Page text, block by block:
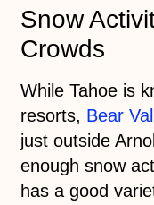
Snow
Crowds
While Tahoe is
resorts, Bear
just outside
enough snow
has a good